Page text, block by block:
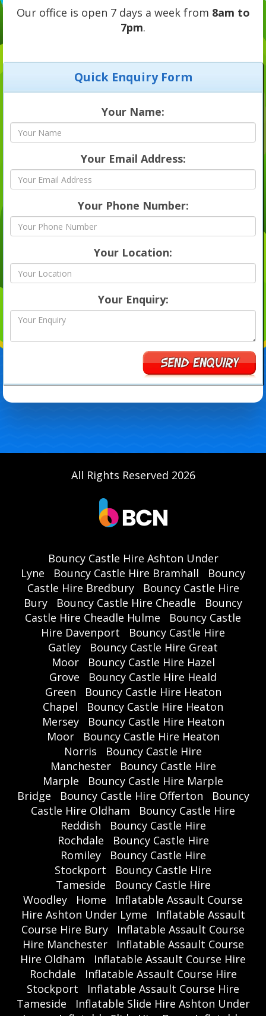
Our office is open 7 days a week from 8am to
7pm.
Quick Enquiry Form
Your Name:
Your Email Address:
Your Phone Number:
Your Location:
Your Enquiry:
All Rights Reserved 2026
Bouncy Castle Hire Ashton Under
Lyne
Bouncy Castle Hire Bramhall
Bouncy
Castle Hire Bredbury
Bouncy Castle Hire
Bury
Bouncy Castle Hire Cheadle
Bouncy
Castle Hire Cheadle Hulme
Bouncy Castle
Hire Davenport
Bouncy Castle Hire
Gatley
Bouncy Castle Hire Great
Moor
Bouncy Castle Hire Hazel
Grove
Bouncy Castle Hire Heald
Green
Bouncy Castle Hire Heaton
Chapel
Bouncy Castle Hire Heaton
Mersey
Bouncy Castle Hire Heaton
Moor
Bouncy Castle Hire Heaton
Norris
Bouncy Castle Hire
Manchester
Bouncy Castle Hire
Marple
Bouncy Castle Hire Marple
Bridge
Bouncy Castle Hire Offerton
Bouncy
Castle Hire Oldham
Bouncy Castle Hire
Reddish
Bouncy Castle Hire
Rochdale
Bouncy Castle Hire
Romiley
Bouncy Castle Hire
Stockport
Bouncy Castle Hire
Tameside
Bouncy Castle Hire
Woodley
Home
Inflatable Assault Course
Hire Ashton Under Lyme
Inflatable Assault
Course Hire Bury
Inflatable Assault Course
Hire Manchester
Inflatable Assault Course
Hire Oldham
Inflatable Assault Course Hire
Rochdale
Inflatable Assault Course Hire
Stockport
Inflatable Assault Course Hire
Tameside
Inflatable Slide Hire Ashton Under